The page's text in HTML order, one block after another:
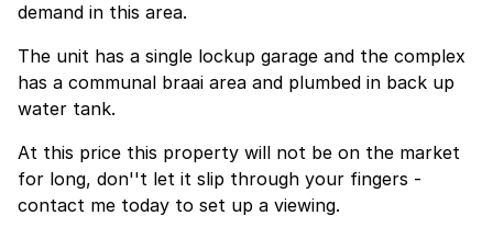
demand in this area.
The unit has a single lockup garage and the complex
has a communal braai area and plumbed in back up
water tank.
At this price this property will not be on the market
for long, don''t let it slip through your fingers -
contact me today to set up a viewing.